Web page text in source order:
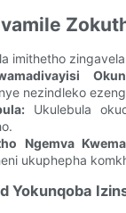
imithetho
nezindleko
Ukulebula
Ngemva
ukuphepha
Yokunqoba